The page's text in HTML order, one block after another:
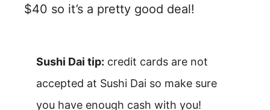
$40 so it’s a pretty good deal!
Sushi Dai tip: credit cards are not
accepted at Sushi Dai so make sure
you have enough cash with you!